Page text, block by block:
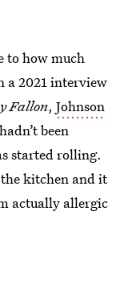
to how much
a 2021 interview
Fallon, Johnson
been
started rolling.
kitchen and it
actually allergic